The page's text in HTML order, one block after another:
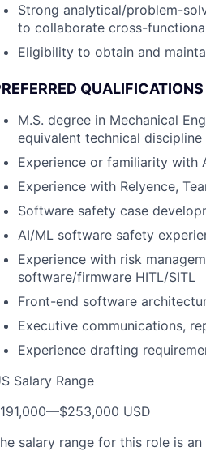
Strong analytical/problem-
to collaborate cross-
Eligibility to obtain and
QUALIFICATIONS
M.S. degree in Mechanical
equivalent technical discipline
Experience or familiarity with
Experience with Relyence,
Software safety case
AI/ML software safety
Experience with risk
software/firmware HITL/SITL
Front-end software
Executive communications,
Experience drafting
Salary Range
—$253,000 USD
salary range for this role is